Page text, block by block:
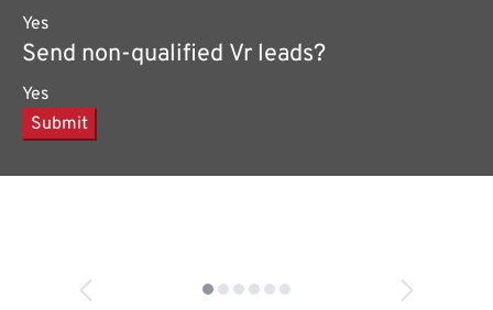
Yes
Send non-qualified Vr leads?
Yes
Submit